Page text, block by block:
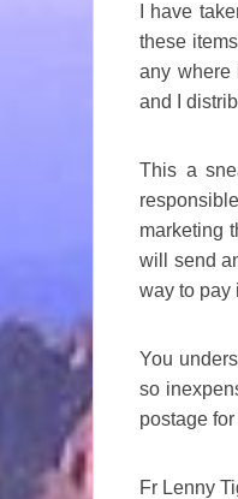
I have
these
any where
and I
This a
marketing
will send
way to pay
You
so
postage
Fr Lenny